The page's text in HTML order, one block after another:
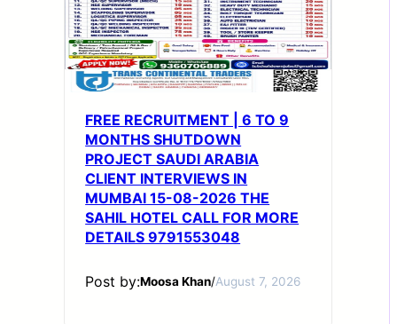
FREE RECRUITMENT | 6 TO 9
MONTHS SHUTDOWN
PROJECT SAUDI ARABIA
CLIENT INTERVIEWS IN
MUMBAI 15-08-2026 THE
SAHIL HOTEL CALL FOR MORE
DETAILS 9791553048
Post by:Moosa Khan/August 7, 2026